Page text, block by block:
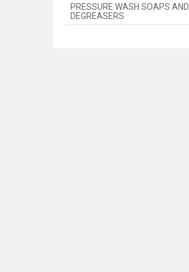
PRESSURE WASH SOAPS AND
DEGREASERS